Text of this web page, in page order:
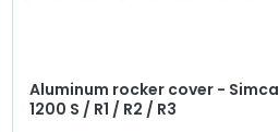
Aluminum rocker cover - Simca
1200 S / R1 / R2 / R3